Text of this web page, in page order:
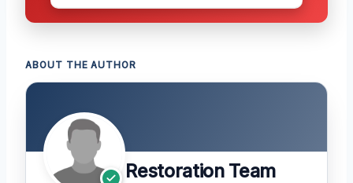
ABOUT THE AUTHOR
Restoration Team